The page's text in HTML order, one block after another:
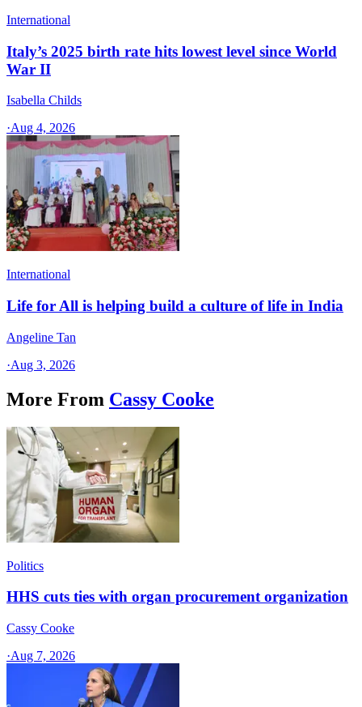
International
Italy’s 2025 birth rate hits lowest level since World
War II
Isabella Childs
·Aug 4, 2026
International
Life for All is helping build a culture of life in India
Angeline Tan
·Aug 3, 2026
More From Cassy Cooke
Politics
HHS cuts ties with organ procurement organization
Cassy Cooke
·Aug 7, 2026